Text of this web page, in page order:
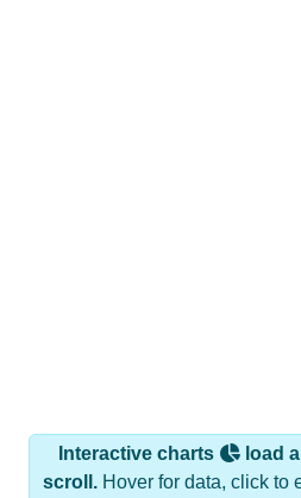
Interactive charts
load
scroll.Hover for data, click to